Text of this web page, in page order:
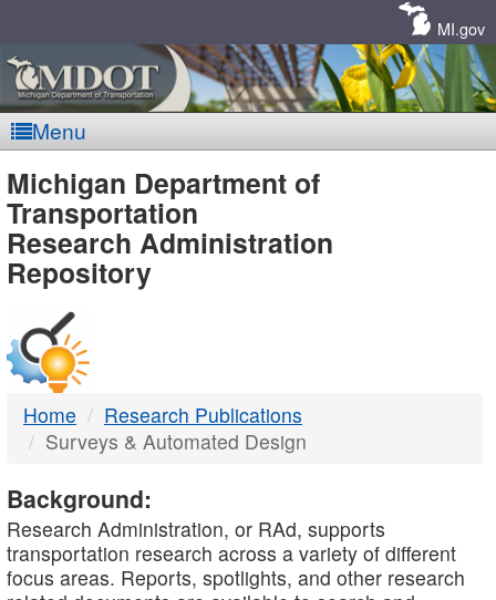
MI.gov
Menu
MDOT
-
DTMB
Michigan Department of
Transportation
Research Administration
Repository
Home
Research Publications
Surveys & Automated Design
Background:
Research Administration, or RAd, supports
transportation research across a variety of different
focus areas. Reports, spotlights, and other research